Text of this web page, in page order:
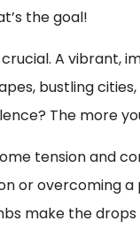
the goal!
A vibrant,
bustling
The more
tension and
or overcoming a
make the